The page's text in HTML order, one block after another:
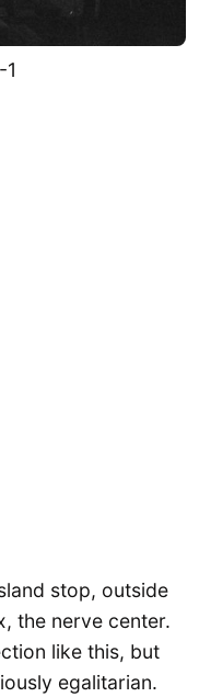
stop, outside
the nerve center.
like this, but
egalitarian.